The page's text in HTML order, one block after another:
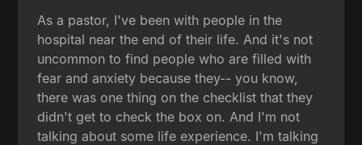
As a pastor, I've been with people in the
hospital near the end of their life. And it's not
uncommon to find people who are filled with
fear and anxiety because they-- you know,
there was one thing on the checklist that they
didn't get to check the box on. And I'm not
talking about some life experience. I'm talking